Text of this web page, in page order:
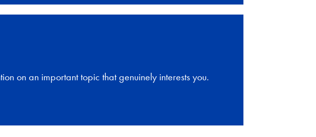
on an important topic that genuinely interests you.